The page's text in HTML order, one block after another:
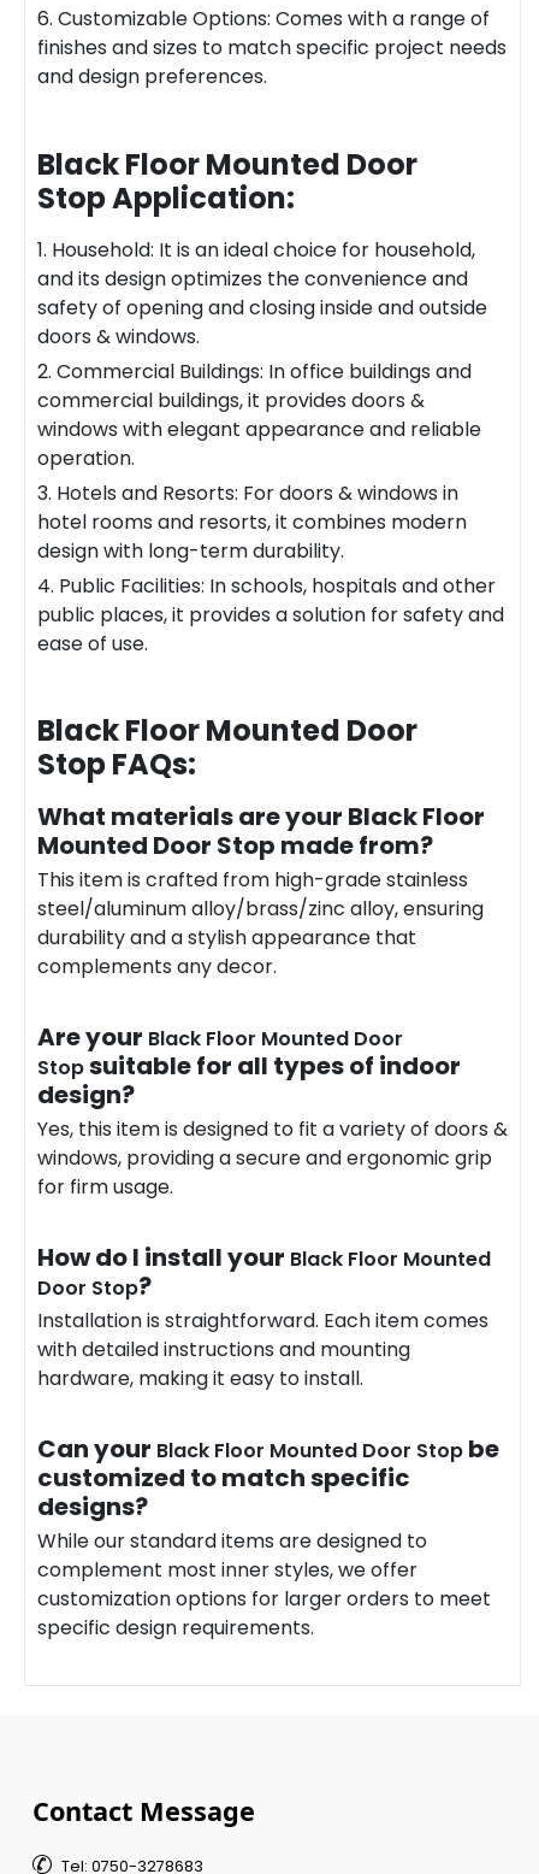
6. Customizable Options: Comes with a range of
finishes and sizes to match specific project needs
and design preferences.
Black Floor Mounted Door
StopApplication:
1. Household: It is an ideal choice for household,
and its design optimizes the convenience and
safety of opening and closing inside and outside
doors & windows.
2. Commercial Buildings: In office buildings and
commercial buildings, it provides doors &
windows with elegant appearance and reliable
operation.
3. Hotels and Resorts: For doors & windows in
hotel rooms and resorts, it combines modern
design with long-term durability.
4. Public Facilities: In schools, hospitals and other
public places, it provides a solution for safety and
ease of use.
Black Floor Mounted Door
StopFAQs:
What materials are your Black Floor
Mounted Door Stop made from?
This item is crafted from high-grade stainless
steel/aluminum alloy/brass/zinc alloy, ensuring
durability and a stylish appearance that
complements any decor.
Are your Black Floor Mounted Door
Stopsuitable for all types of indoor
design?
Yes, this item is designed to fit a variety of doors &
windows, providing a secure and ergonomic grip
for firm usage.
How do I install your Black Floor Mounted
Door Stop?
Installation is straightforward. Each item comes
with detailed instructions and mounting
hardware, making it easy to install.
Can your Black Floor Mounted Door Stop be
customized to match specific
designs?
While our standard items are designed to
complement most inner styles, we offer
customization options for larger orders to meet
specific design requirements.
Contact Message
 Tel: 0750-3278683